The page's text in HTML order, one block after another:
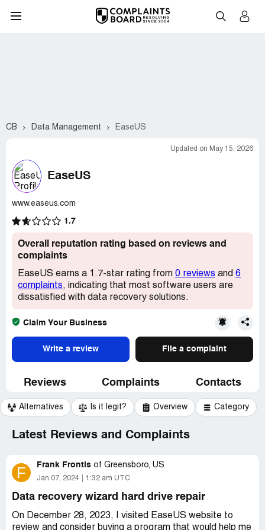
CB Data Management EaseUS
Updated on May 15, 2026
EaseUS
www.easeus.com
1.7
Overall reputation rating based on reviews and
complaints
EaseUS earns a 1.7-star rating from 0 reviews and 6
complaints, indicating that most software users are
dissatisfied with data recovery solutions.
Claim Your Business
Write a review File a complaint
Reviews Complaints Contacts
Alternatives Is it legit? Overview Category
Latest Reviews and Complaints
F Frank Frontis of Greensboro, US
Jan 07, 2024 1:32 am UTC
Data recovery wizard hard drive repair
On December 28, 2023, I visited EaseUS website to
review and consider buying a program that would help me